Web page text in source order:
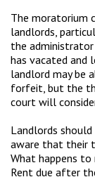
The moratorium
landlords,
the
has vacated and
landlord may be
forfeit, but the
court will
Landlords
aware that their
What happens to
Rent due after